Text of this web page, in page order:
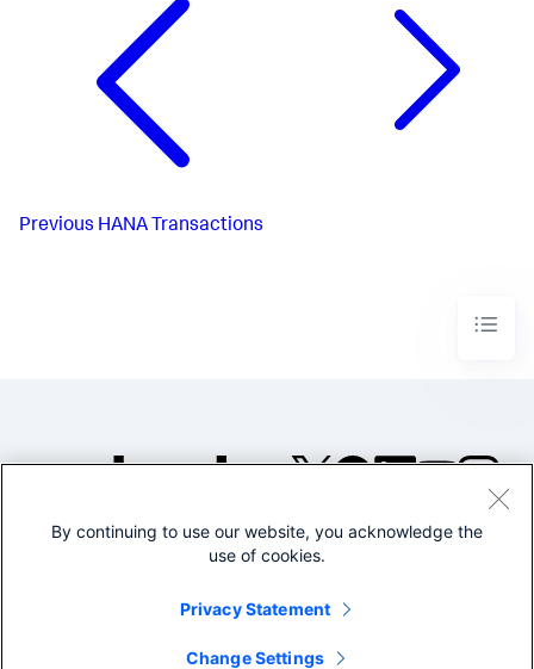
Previous HANA Transactions
©2005-2026 Splunk Inc. All
By continuing to use our website, you acknowledge the
use of cookies.
Privacy Statement
Change Settings